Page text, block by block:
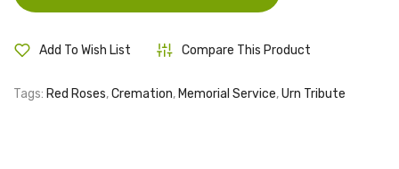
Add To Wish List Compare This Product
Tags: Red Roses,Cremation, Memorial Service,Urn Tribute